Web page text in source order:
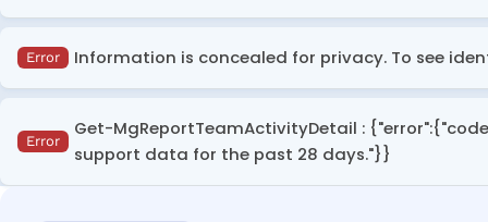
This error occurs when executing the ' Get-
assignments.
Fix Ensure you have at least theReports Reader
permission.
Error Information is concealed for privacy. To see
This error occurs while accessing Microsoft Teams
the 'Display concealed names in all reports' setting.
Error
Get-MgReportTeamActivityDetail :
support data for the past 28 days."}}